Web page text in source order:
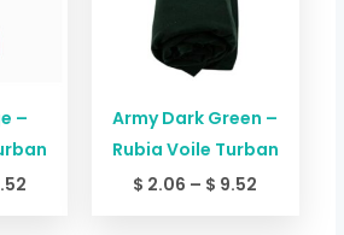
–
Army Dark Green –
Rubia Voile Turban
$ 2.06 – $ 9.52